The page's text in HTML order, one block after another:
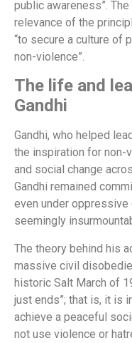
public awareness”.
relevance of the
“to secure a culture of
non-violence”.
The life and
Gandhi
Gandhi, who helped
the inspiration for
and social change
Gandhi remained
even under
seemingly
The theory behind his
massive civil
historic Salt March of
just ends”; that is, it is
achieve a peaceful
not use violence or